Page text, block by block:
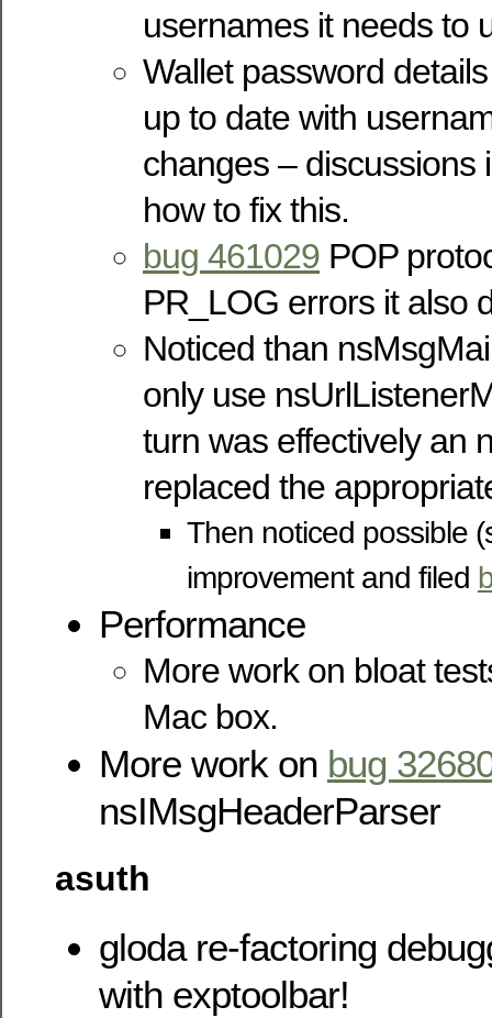
usernames it needs to
Wallet password
up to date with
changes – discussions
how to fix this.
bug 461029 POP
PR_LOG errors it also
Noticed than
only use
turn was effectively an
replaced the
Then noticed possible
improvement and filed
Performance
More work on bloat
Mac box.
More work on bug
nsIMsgHeaderParser
asuth
gloda re-factoring
with exptoolbar!